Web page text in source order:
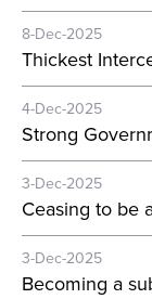
8-Dec-2025
Thickest
4-Dec-2025
Strong
3-Dec-2025
Ceasing to be
3-Dec-2025
Becoming a